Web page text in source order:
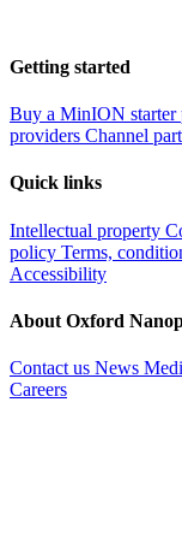
Getting started
Buy a MinION starter
providers Channel
Quick links
Intellectual property
policy Terms,
Accessibility
About Oxford
Contact us News
Careers